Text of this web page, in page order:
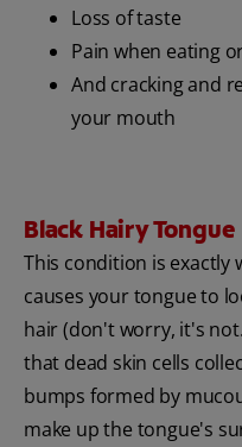
Loss of taste
Pain when eating
And cracking and
your mouth
Black Hairy Tongue
This condition is exactly
causes your tongue to
hair (don't worry, it's
that dead skin cells
bumps formed by
make up the tongue's